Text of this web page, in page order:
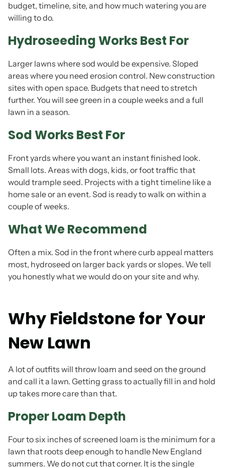
budget, timeline, site, and how much watering you are
willing to do.
Hydroseeding Works Best For
Larger lawns where sod would be expensive. Sloped
areas where you need erosion control. New construction
sites with open space. Budgets that need to stretch
further. You will see green in a couple weeks and a full
lawn in a season.
Sod Works Best For
Front yards where you want an instant finished look.
Small lots. Areas with dogs, kids, or foot traffic that
would trample seed. Projects with a tight timeline like a
home sale or an event. Sod is ready to walk on within a
couple of weeks.
What We Recommend
Often a mix. Sod in the front where curb appeal matters
most, hydroseed on larger back yards or slopes. We tell
you honestly what we would do on your site and why.
Why Fieldstone for Your
New Lawn
A lot of outfits will throw loam and seed on the ground
and call it a lawn. Getting grass to actually fill in and hold
up takes more care than that.
Proper Loam Depth
Four to six inches of screened loam is the minimum for a
lawn that roots deep enough to handle New England
summers. We do not cut that corner. It is the single